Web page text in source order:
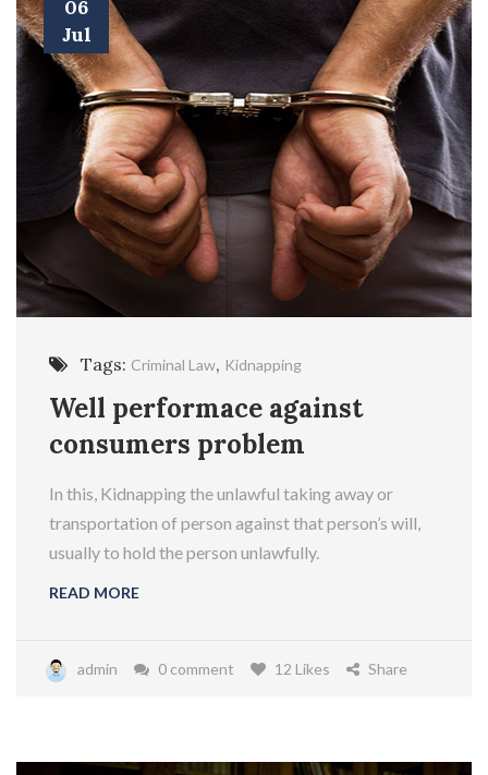
06
Jul
Tags: Criminal Law, Kidnapping
Well performace against
consumers problem
In this, Kidnapping the unlawful taking away or
transportation of person against that person’s will,
usually to hold the person unlawfully.
READ MORE
admin 0 comment 12 Likes Share